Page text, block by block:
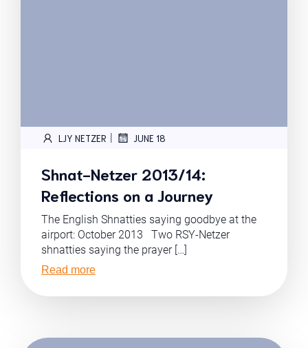
LJY NETZER | JUNE 18
Shnat-Netzer 2013/14:
Reflections on a Journey
The English Shnatties saying goodbye at the
airport: October 2013 Two RSY-Netzer
shnatties saying the prayer […]
Read more